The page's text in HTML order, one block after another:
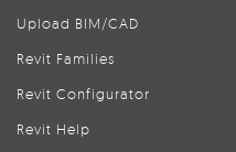
Upload BIM/CAD
Revit Families
Revit Configurator
Revit Help